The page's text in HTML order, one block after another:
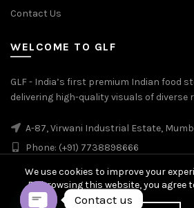
Contact Us
WELCOME TO GLF
GLF - India’s first premium Indian food
delivering high-quality visuals of diverse
A-87, Virwani Industrial Estate,
Phone: (+91) 7738898666
We use cookies to improve your
By browsing this website, you agree
Contact us